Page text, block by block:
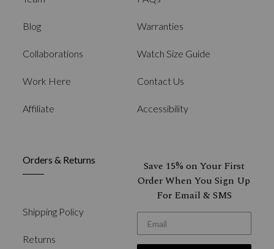
Blog
Collaborations
Work Here
Affiliate
Warranties
Watch Size Guide
Contact Us
Accessibility
Orders & Returns
Shipping Policy
Returns
Save 15% on Your First
Order When You Sign Up
For Email & SMS